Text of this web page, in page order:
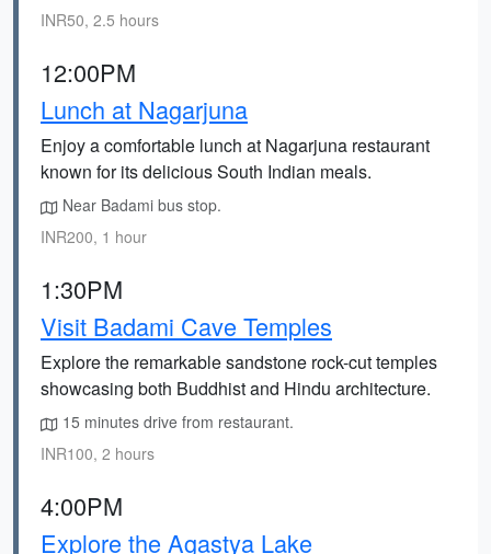
INR50, 2.5 hours
12:00PM
Lunch at Nagarjuna
Enjoy a comfortable lunch at Nagarjuna restaurant
known for its delicious South Indian meals.
Near Badami bus stop.
INR200, 1 hour
1:30PM
Visit Badami Cave Temples
Explore the remarkable sandstone rock-cut temples
showcasing both Buddhist and Hindu architecture.
15 minutes drive from restaurant.
INR100, 2 hours
4:00PM
Explore the Agastya Lake